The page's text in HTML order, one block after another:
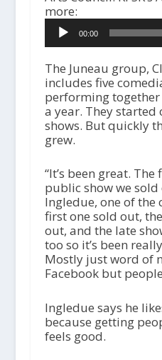
more:
i
o
P
l
a
y
r
00:00
The Juneau group,
includes five
performing
a year. They started
shows. But quickly
grew.
“It’s been great.
public show we sold
Ingledue, one of the
first one sold out,
out, and the late
too so it’s been
Mostly just word of
Facebook but
Ingledue says he
because getting
feels good.